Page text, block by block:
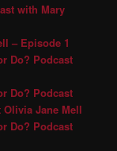
with Mary
– Episode 1
Do? Podcast
Do? Podcast
Olivia Jane Mell
Do? Podcast